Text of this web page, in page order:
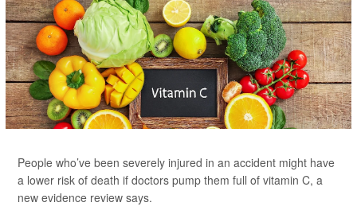
People who’ve been severely injured in an accident might have
a lower risk of death if doctors pump them full of vitamin C, a
new evidence review says.